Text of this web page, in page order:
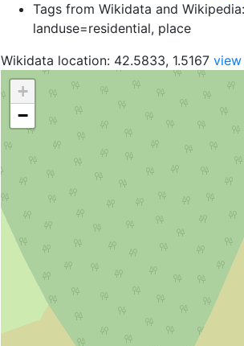
Tags from Wikidata and
landuse=residential, place
Wikidata location: 42.5833, 1.5167 view
+
−